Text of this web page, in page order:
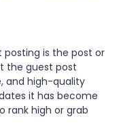
is the post or
the guest post
and high-quality
it has become
high or grab